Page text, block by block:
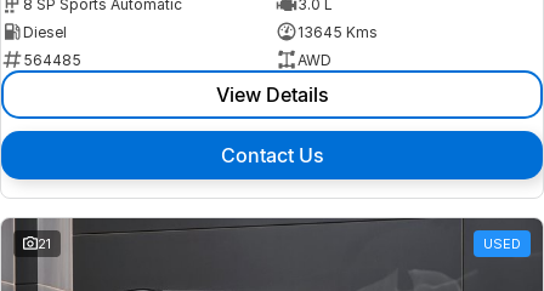
8 SP Sports Automatic
3.0 L
Diesel
13645 Kms
564485
AWD
View Details
Contact Us
21 USED